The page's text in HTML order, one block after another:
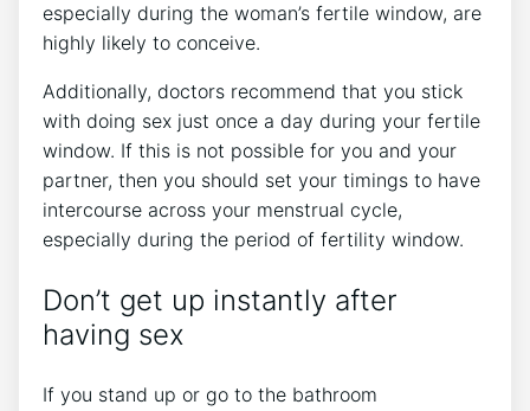
especially during the woman’s fertile window, are
highly likely to conceive.
Additionally, doctors recommend that you stick
with doing sex just once a day during your fertile
window. If this is not possible for you and your
partner, then you should set your timings to have
intercourse across your menstrual cycle,
especially during the period of fertility window.
Don’t get up instantly after
having sex
If you stand up or go to the bathroom